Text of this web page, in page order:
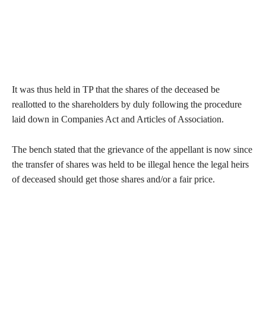
It was thus held in TP that the shares of the deceased be
reallotted to the shareholders by duly following the procedure
laid down in Companies Act and Articles of Association.
The bench stated that the grievance of the appellant is now since
the transfer of shares was held to be illegal hence the legal heirs
of deceased should get those shares and/or a fair price.